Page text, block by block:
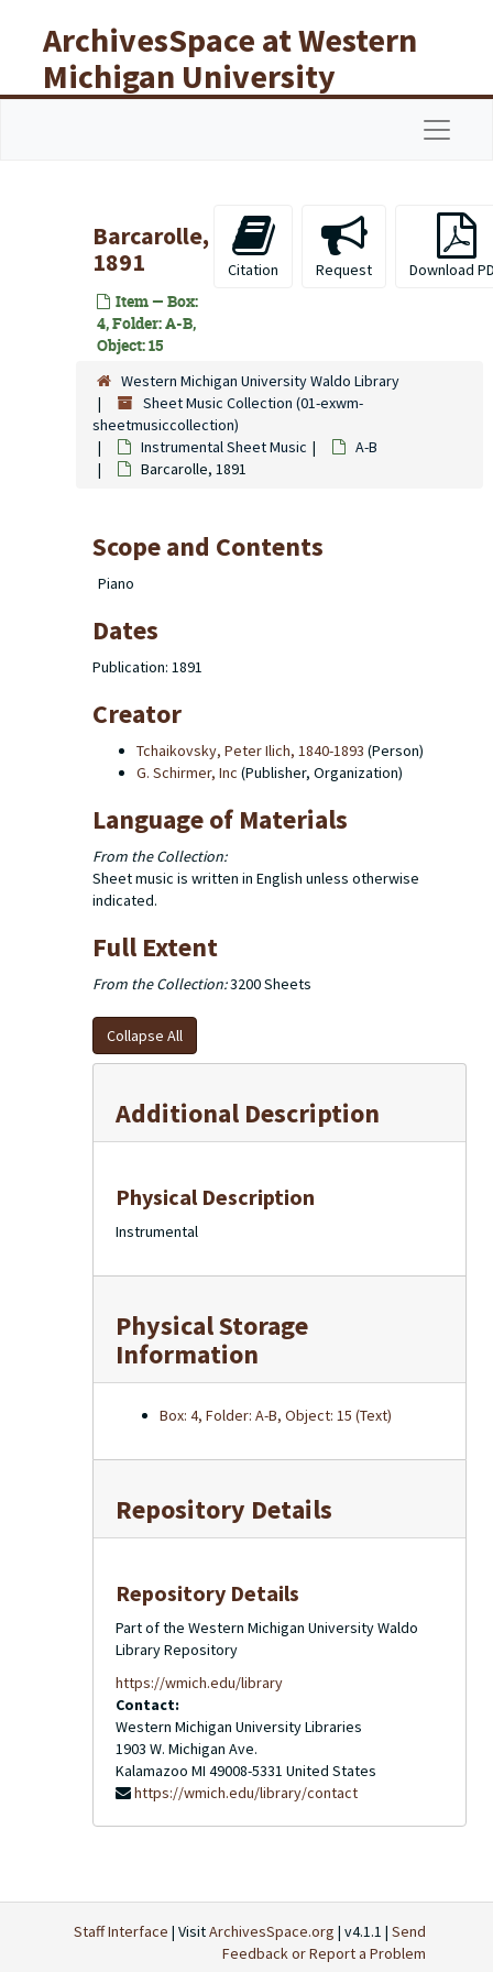
ArchivesSpace at Western
Michigan University
Libraries
Barcarolle,
1891
Item — Box:
4, Folder: A-B,
Object: 15
Citation Request Download
Western Michigan University Waldo Library
Sheet Music Collection (01-exwm-
sheetmusiccollection)
Instrumental Sheet Music
A-B
Barcarolle, 1891
Scope and Contents
Piano
Dates
Publication: 1891
Creator
Tchaikovsky, Peter Ilich, 1840-1893 (Person)
G. Schirmer, Inc (Publisher, Organization)
Language of Materials
From the Collection:
Sheet music is written in English unless otherwise
indicated.
Full Extent
From the Collection:3200 Sheets
Collapse All
Additional Description
Physical Description
Instrumental
Physical Storage
Information
Box: 4, Folder: A-B, Object: 15 (Text)
Repository Details
Repository Details
Part of the Western Michigan University Waldo
Library Repository
https://wmich.edu/library
Contact:
Western Michigan University Libraries
1903 W. Michigan Ave.
Kalamazoo MI 49008-5331 United States
https://wmich.edu/library/contact
Staff Interface | VisitArchivesSpace.org | v4.1.1 | Send
Feedback or Report a Problem